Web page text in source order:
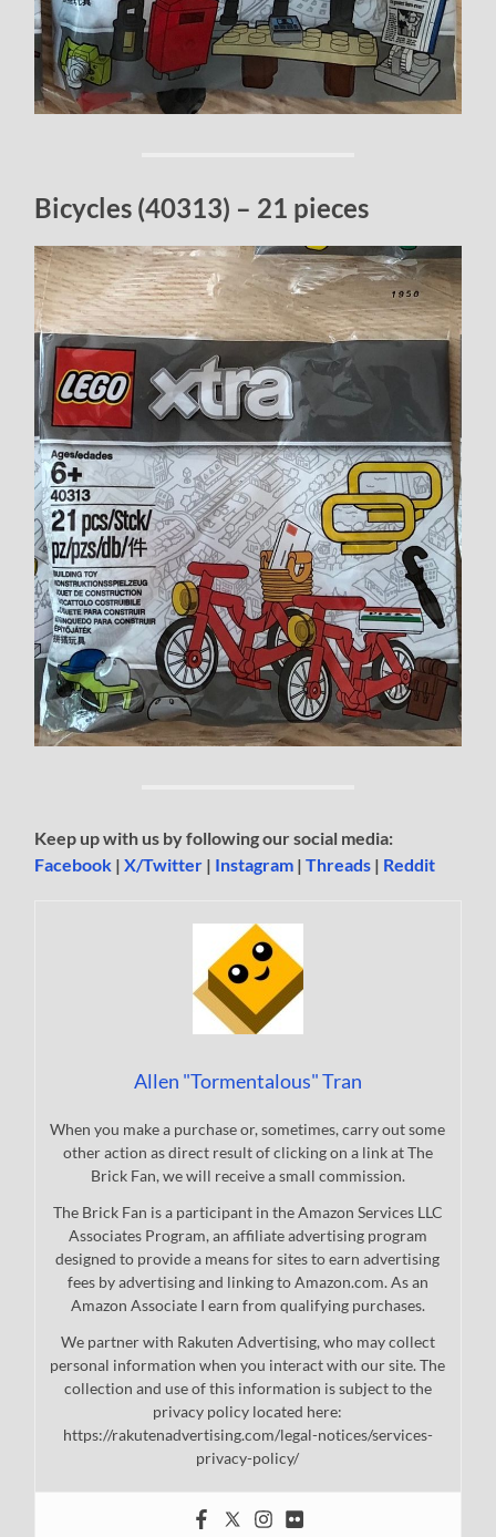
Bicycles (40313) – 21 pieces
Keep up with us by following our social media:
Facebook |X/Twitter | Instagram |Threads | Reddit
Allen "Tormentalous" Tran
When you make a purchase or, sometimes, carry out some
other action as direct result of clicking on a link at The
Brick Fan, we will receive a small commission.
The Brick Fan is a participant in the Amazon Services LLC
Associates Program, an affiliate advertising program
designed to provide a means for sites to earn advertising
fees by advertising and linking to Amazon.com. As an
Amazon Associate I earn from qualifying purchases.
We partner with Rakuten Advertising, who may collect
personal information when you interact with our site. The
collection and use of this information is subject to the
privacy policy located here:
https://rakutenadvertising.com/legal-notices/services-
privacy-policy/